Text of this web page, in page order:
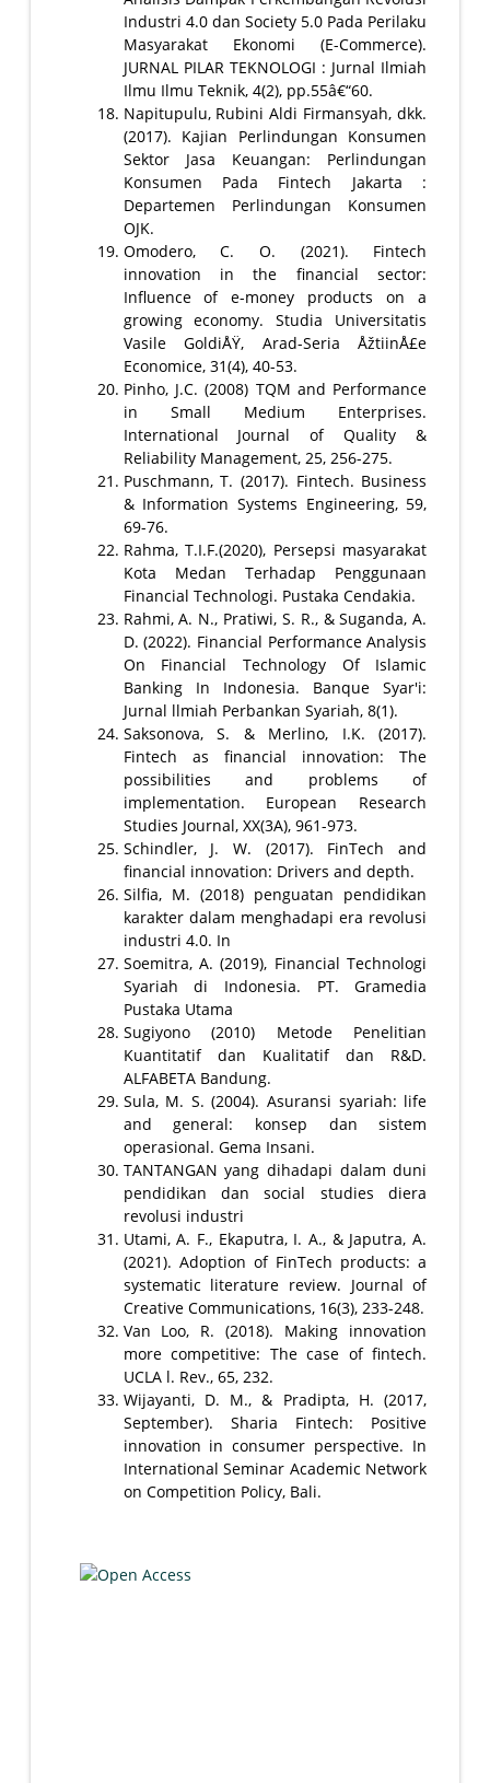
Industri 4.0 dan Society 5.0 Pada Perilaku
Masyarakat Ekonomi (E-Commerce).
JURNAL PILAR TEKNOLOGI : Jurnal Ilmiah
Ilmu Ilmu Teknik, 4(2), pp.55â€“60.
Napitupulu, Rubini Aldi Firmansyah, dkk.
(2017). Kajian Perlindungan Konsumen
Sektor Jasa Keuangan: Perlindungan
Konsumen Pada Fintech Jakarta :
Departemen Perlindungan Konsumen
OJK.
Omodero, C. O. (2021). Fintech
innovation in the financial sector:
Influence of e-money products on a
growing economy. Studia Universitatis
Vasile GoldiÅŸ, Arad-Seria ÅžtiinÅ£e
Economice, 31(4), 40-53.
Pinho, J.C. (2008) TQM and Performance
in Small Medium Enterprises.
International Journal of Quality &
Reliability Management, 25, 256-275.
Puschmann, T. (2017). Fintech. Business
& Information Systems Engineering, 59,
69-76.
Rahma, T.I.F.(2020), Persepsi masyarakat
Kota Medan Terhadap Penggunaan
Financial Technologi. Pustaka Cendakia.
Rahmi, A. N., Pratiwi, S. R., & Suganda, A.
D. (2022). Financial Performance Analysis
On Financial Technology Of Islamic
Banking In Indonesia. Banque Syar'i:
Jurnal llmiah Perbankan Syariah, 8(1).
Saksonova, S. & Merlino, I.K. (2017).
Fintech as financial innovation: The
possibilities and problems of
implementation. European Research
Studies Journal, XX(3A), 961-973.
Schindler, J. W. (2017). FinTech and
financial innovation: Drivers and depth.
Silfia, M. (2018) penguatan pendidikan
karakter dalam menghadapi era revolusi
industri 4.0. In
Soemitra, A. (2019), Financial Technologi
Syariah di Indonesia. PT. Gramedia
Pustaka Utama
Sugiyono (2010) Metode Penelitian
Kuantitatif dan Kualitatif dan R&D.
ALFABETA Bandung.
Sula, M. S. (2004). Asuransi syariah: life
and general: konsep dan sistem
operasional. Gema Insani.
TANTANGAN yang dihadapi dalam duni
pendidikan dan social studies diera
revolusi industri
Utami, A. F., Ekaputra, I. A., & Japutra, A.
(2021). Adoption of FinTech products: a
systematic literature review. Journal of
Creative Communications, 16(3), 233-248.
Van Loo, R. (2018). Making innovation
more competitive: The case of fintech.
UCLA l. Rev., 65, 232.
Wijayanti, D. M., & Pradipta, H. (2017,
September). Sharia Fintech: Positive
innovation in consumer perspective. In
International Seminar Academic Network
on Competition Policy, Bali.